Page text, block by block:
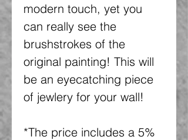
modern touch, yet you
can really see the
brushstrokes of the
original painting! This will
be an eyecatching piece
of jewlery for your wall!
*The price includes a 5%